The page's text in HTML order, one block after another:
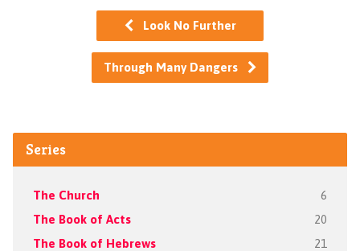
Look No Further
Through Many Dangers
Series
The Church 6
The Book of Acts 20
The Book of Hebrews 21